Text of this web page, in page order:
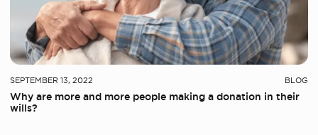
SEPTEMBER 13, 2022 BLOG
Why are more and more people making a donation in their
wills?